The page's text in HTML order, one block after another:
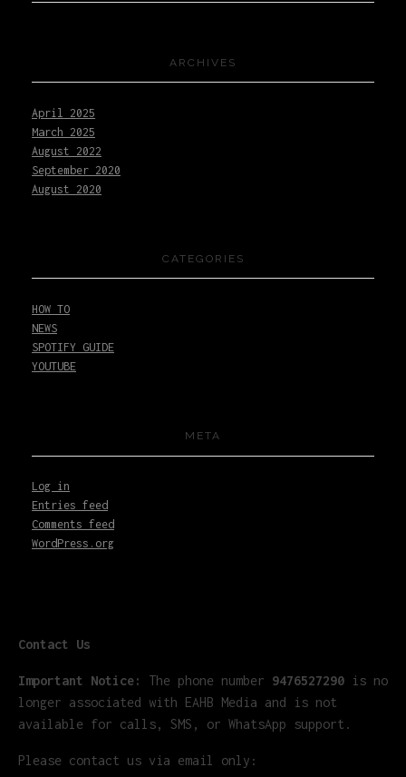
ARCHIVES
April 2025
March 2025
August 2022
September 2020
August 2020
CATEGORIES
HOW TO
NEWS
SPOTIFY GUIDE
YOUTUBE
META
Log in
Entries feed
Comments feed
WordPress.org
Contact Us
Important Notice: The phone number 9476527290 is no
longer associated with EAHB Media and is not
available for calls, SMS, or WhatsApp support.
Please contact us via email only: